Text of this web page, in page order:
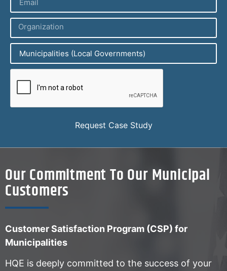
Request Case Study
Our Commitment To Our Municipal
Customers
Customer Satisfaction Program (CSP) for
Municipalities
HQE is deeply committed to the success of your